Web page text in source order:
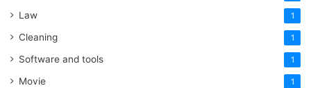
Law 1
Cleaning 1
Software and tools 1
Movie 1